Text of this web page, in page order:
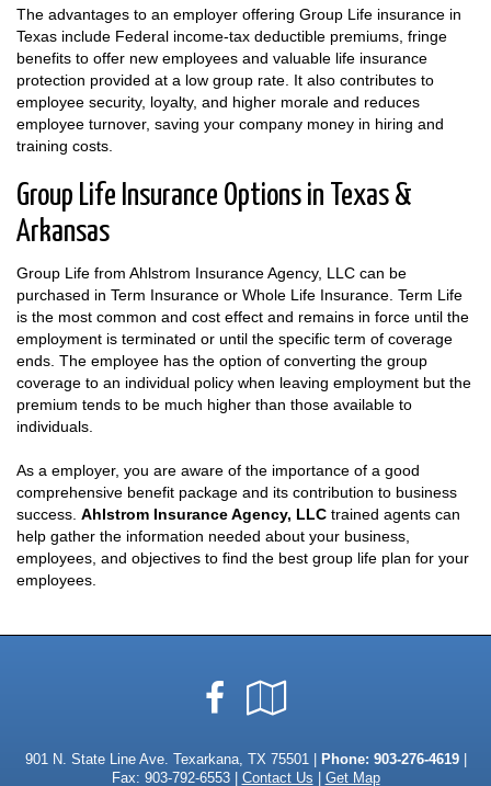
The advantages to an employer offering Group Life insurance in
Texas include Federal income-tax deductible premiums, fringe
benefits to offer new employees and valuable life insurance
protection provided at a low group rate. It also contributes to
employee security, loyalty, and higher morale and reduces
employee turnover, saving your company money in hiring and
training costs.
Group Life Insurance Options in Texas &
Arkansas
Group Life from Ahlstrom Insurance Agency, LLC can be
purchased in Term Insurance or Whole Life Insurance. Term Life
is the most common and cost effect and remains in force until the
employment is terminated or until the specific term of coverage
ends. The employee has the option of converting the group
coverage to an individual policy when leaving employment but the
premium tends to be much higher than those available to
individuals.
As a employer, you are aware of the importance of a good
comprehensive benefit package and its contribution to business
success. Ahlstrom Insurance Agency, LLC trained agents can
help gather the information needed about your business,
employees, and objectives to find the best group life plan for your
employees.
Facebook
Local
901 N. State Line Ave. Texarkana, TX 75501 | Phone: 903-276-4619|
Fax: 903-792-6553 | Contact Us Get Map